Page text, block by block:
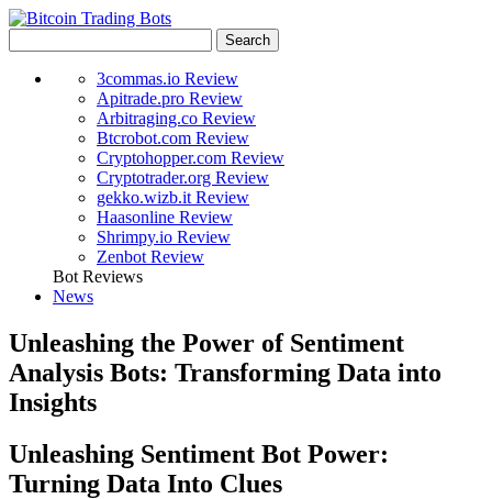
3commas.io Review
Apitrade.pro Review
Arbitraging.co Review
Btcrobot.com Review
Cryptohopper.com Review
Cryptotrader.org Review
gekko.wizb.it Review
Haasonline Review
Shrimpy.io Review
Zenbot Review
Bot Reviews
News
Unleashing the Power of Sentiment
Analysis Bots: Transforming Data into
Insights
Unleashing Sentiment Bot Power:
Turning Data Into Clues